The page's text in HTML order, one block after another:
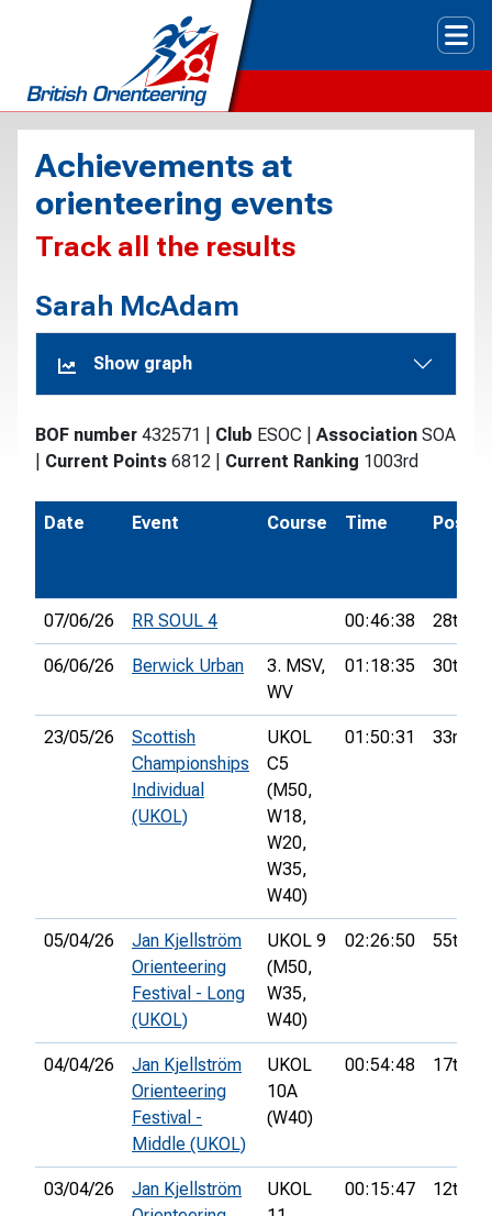
Achievements at
orienteering events
Track all the results
Sarah McAdam
Show graph
BOF number 432571 Club ESOC Association SOA
Current Points 6812 Current Ranking 1003rd
Date Event Course Time Pos.
07/06/26 RR SOUL 4 00:46:38 28th
06/06/26 Berwick Urban
3. MSV,
WV
01:18:35 30th
23/05/26
Scottish
Championships
Individual
(UKOL)
UKOL
C5
(M50,
W18,
W20,
W35,
W40)
01:50:31 33rd
05/04/26
Jan Kjellström
Orienteering
Festival - Long
(UKOL)
UKOL 9
(M50,
W35,
W40)
02:26:50 55th
04/04/26
Jan Kjellström
Orienteering
Festival -
Middle (UKOL)
UKOL
10A
(W40)
00:54:48 17th
03/04/26
Jan Kjellström
UKOL
00:15:47 12th